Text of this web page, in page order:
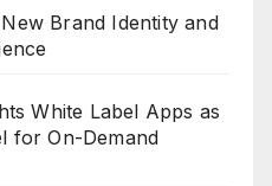
Brand Identity and
White Label Apps as
for On-Demand